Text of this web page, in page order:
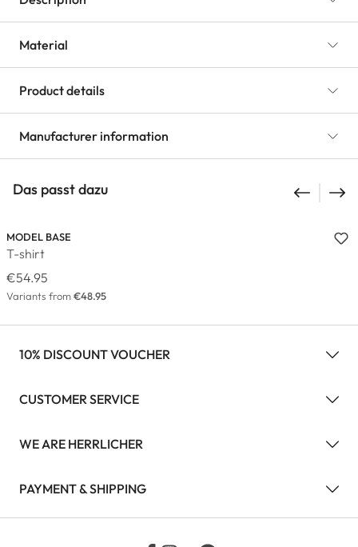
Material
Product details
Manufacturer information
Das passt dazu
MODEL BASE
T-shirt
€54.95
Variants from€48.95
10% DISCOUNT VOUCHER
CUSTOMER SERVICE
WE ARE HERRLICHER
PAYMENT & SHIPPING